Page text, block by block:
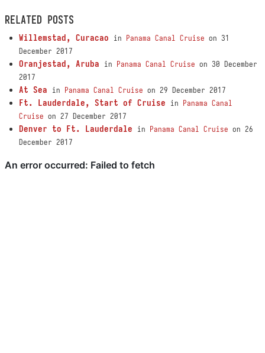
RELATED POSTS
Willemstad, Curacao in Panama Canal Cruise on 31
December 2017
Oranjestad, Aruba in Panama Canal Cruise on 30 December
2017
At Sea in Panama Canal Cruise on 29 December 2017
Ft. Lauderdale, Start of Cruise in
Panama Canal
Cruise on 27 December 2017
Denver to Ft. Lauderdale in Panama Canal Cruise on 26
December 2017